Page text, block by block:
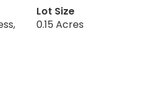
Lot Size
0.15 Acres